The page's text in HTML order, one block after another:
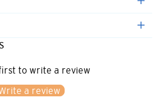
to write a review
a review